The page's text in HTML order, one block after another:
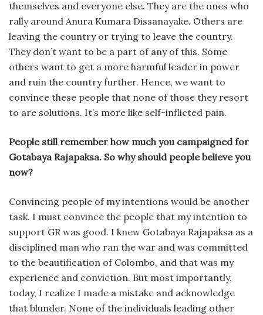
themselves and everyone else. They are the ones who
rally around Anura Kumara Dissanayake. Others are
leaving the country or trying to leave the country.
They don’t want to be a part of any of this. Some
others want to get a more harmful leader in power
and ruin the country further. Hence, we want to
convince these people that none of those they resort
to are solutions. It’s more like self-inflicted pain.
People still remember how much you campaigned for
Gotabaya Rajapaksa. So why should people believe you
now?
Convincing people of my intentions would be another
task. I must convince the people that my intention to
support GR was good. I knew Gotabaya Rajapaksa as a
disciplined man who ran the war and was committed
to the beautification of Colombo, and that was my
experience and conviction. But most importantly,
today, I realize I made a mistake and acknowledge
that blunder. None of the individuals leading other